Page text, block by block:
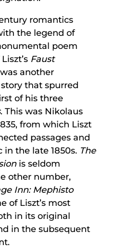
romantics
the legend of
poem
Faust
another
that spurred
of his three
. This was Nikolaus
from which Liszt
passages and
the late 1850s. The
is seldom
other number,
Inn: Mephisto
of Liszt’s most
in its original
in the subsequent